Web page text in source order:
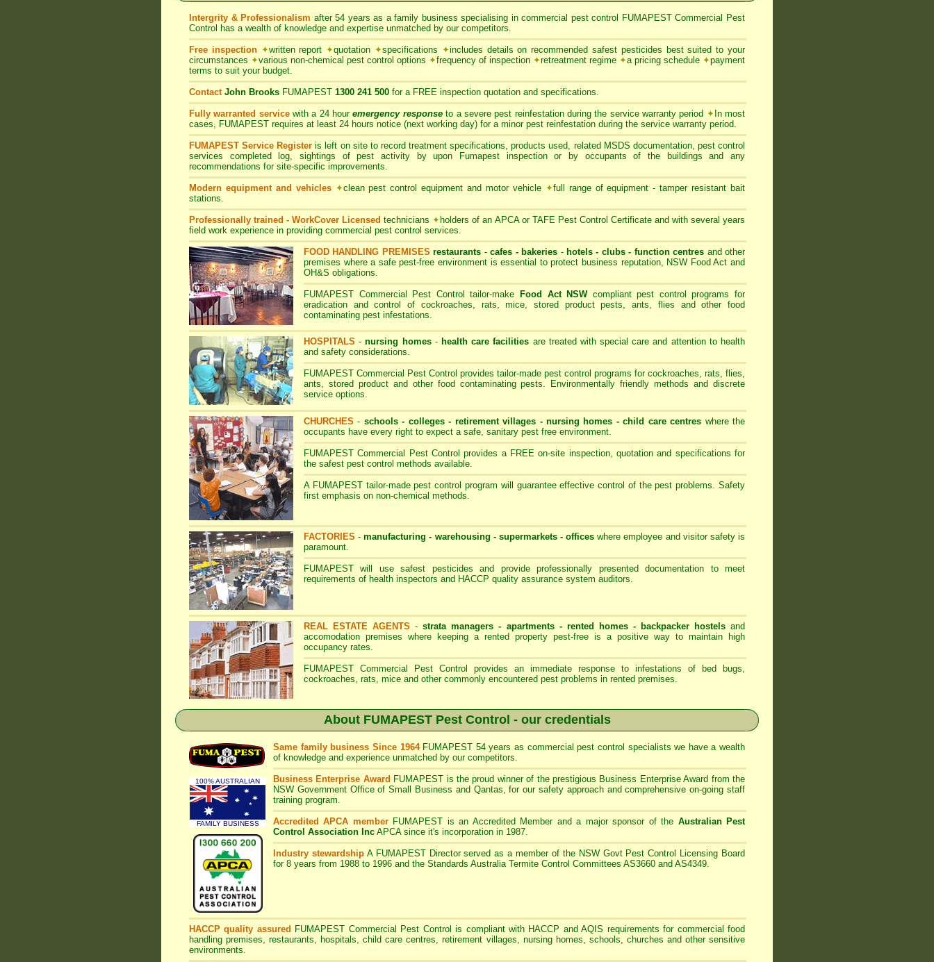
Intergrity & Professionalism after 54 years as a family business specialising in commercial pest control FUMAPEST Commercial Pest
Control has a wealth of knowledge and expertise unmatched by our competitors.
Free inspection ✦written report ✦quotation ✦specifications ✦includes details on recommended safest pesticides best suited to your
circumstances ✦various non-chemical pest control options ✦frequency of inspection ✦retreatment regime ✦a pricing schedule ✦payment
terms to suit your budget.
Contact John Brooks FUMAPEST 1300 241 500 for a FREE inspection quotation and specifications.
Fully warranted servicewith a 24 houremergency responseto a severe pest reinfestation during the service warranty period ✦ In most
cases, FUMAPEST requires at least 24 hours notice (next working day) for a minor pest reinfestation during the service warranty period.
FUMAPEST Service Register is left on site to record treatment specifications, products used, related MSDS documentation, pest control
services completed log, sightings of pest activity by upon Fumapest inspection or by occupants of the buildings and any
recommendations for site-specific improvements.
Modern equipment and vehicles ✦clean pest control equipment and motor vehicle ✦full range of equipment - tamper resistant bait
stations.
Professionally trained - WorkCover Licensed technicians ✦ holders of an APCA or TAFE Pest Control Certificate and with several years
field work experience in providing commercial pest control services.
FOOD HANDLING PREMISES restaurants -cafes - bakeries - hotels - clubs - function centres and other
premises where a safe pest-free environment is essential to protect business reputation, NSW Food Act and
OH&S obligations.
FUMAPEST Commercial Pest Control tailor-make Food Act NSWcompliant pest control programs for
eradication and control of cockroaches, rats, mice, stored product pests, ants, flies and other food
contaminating pest infestations.
HOSPITALS -nursing homes- health care facilities are treated with special care and attention to health
and safety considerations.
FUMAPEST Commercial Pest Control provides tailor-made pest control programs for cockroaches, rats, flies,
ants, stored product and other food contaminating pests. Environmentally friendly methods and discrete
service options.
CHURCHES - schools - colleges- retirement villages - nursing homes -child care centres where the
occupants have every right to expect a safe, sanitary pest free environment.
FUMAPEST Commercial Pest Control provides a FREE on-site inspection, quotation and specifications for
the safest pest control methods available.
A FUMAPEST tailor-made pest control program will guarantee effective control of the pest problems. Safety
first emphasis on non-chemical methods.
FACTORIES -manufacturing - warehousing - supermarkets - offices where employee and visitor safety is
paramount.
FUMAPEST will use safest pesticides and provide professionally presented documentation to meet
requirements of health inspectors and HACCP quality assurance system auditors.
REAL ESTATE AGENTS -strata managers - apartments - rented homes - backpacker hostelsand
accomodation premises where keeping a rented property pest-free is a positive way to maintain high
occupancy rates.
FUMAPEST Commercial Pest Control provides an immediate response to infestations of bed bugs,
cockroaches, rats, mice and other commonly encountered pest problems in rented premises.
About FUMAPEST Pest Control - our credentials
Same family business Since 1964FUMAPEST 54 years as commercial pest control specialistswe havea wealth
of knowledge and experience unmatched by our competitors.
Business Enterprise Award FUMAPEST is the proud winner of the prestigious Business Enterprise Award from the
NSW Government Office of Small Business and Qantas, for our safety approach and comprehensive on-going staff
training program.
Accredited APCA member FUMAPEST is an Accredited Member and a major sponsor of the Australian Pest
Control Association Inc APCA since it's incorporation in 1987.
Industry stewardshipA FUMAPESTDirector served as a member of the NSW Govt Pest Control Licensing Board
for 8 years from 1988 to 1996 and the Standards Australia Termite Control Committees AS3660 and AS4349.
100% AUSTRALIAN
FAMILY BUSINESS
HACCP quality assured FUMAPEST Commercial Pest Control is compliant with HACCP and AQIS requirements for commercial food
handling premises, restaurants, hospitals, child care centres, retirement villages, nursing homes, schools, churches and other sensitive
environments.